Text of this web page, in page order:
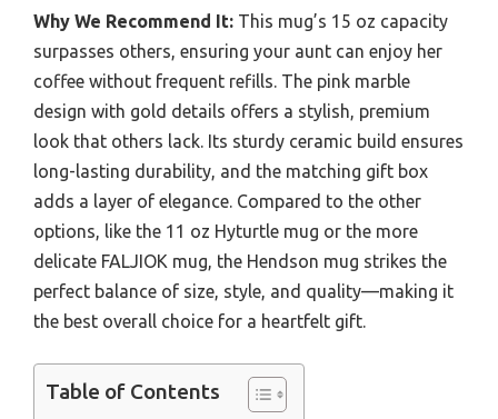
Why We Recommend It: This mug’s 15 oz capacity
surpasses others, ensuring your aunt can enjoy her
coffee without frequent refills. The pink marble
design with gold details offers a stylish, premium
look that others lack. Its sturdy ceramic build ensures
long-lasting durability, and the matching gift box
adds a layer of elegance. Compared to the other
options, like the 11 oz Hyturtle mug or the more
delicate FALJIOK mug, the Hendson mug strikes the
perfect balance of size, style, and quality—making it
the best overall choice for a heartfelt gift.
Table of Contents